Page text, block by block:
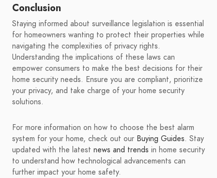
Conclusion
Staying informed about surveillance legislation is essential
for homeowners wanting to protect their properties while
navigating the complexities of privacy rights.
Understanding the implications of these laws can
empower consumers to make the best decisions for their
home security needs. Ensure you are compliant, prioritize
your privacy, and take charge of your home security
solutions.
For more information on how to choose the best alarm
system for your home, check out our Buying Guides. Stay
updated with the latest news and trends in home security
to understand how technological advancements can
further impact your home safety.